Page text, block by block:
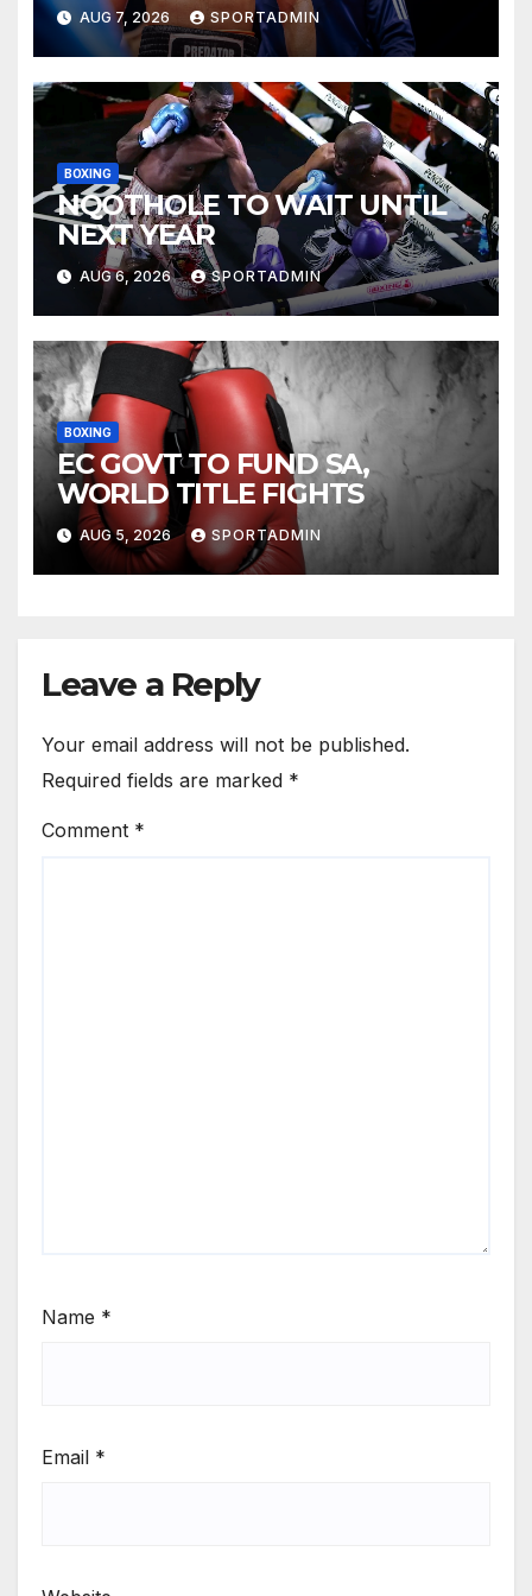
AUG 7, 2026 SPORTADMIN
BOXING
NQOTHOLE TO WAIT UNTIL
NEXT YEAR
AUG 6, 2026 SPORTADMIN
BOXING
EC GOVT TO FUND SA,
WORLD TITLE FIGHTS
AUG 5, 2026 SPORTADMIN
Leave a Reply
Your email address will not be published.
Required fields are marked *
Comment *
Name *
Email *